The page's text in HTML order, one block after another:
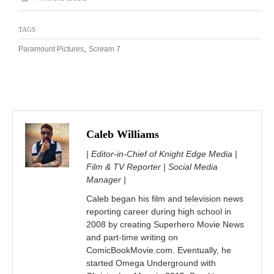
TAGS
Paramount Pictures Scream 7
Caleb Williams
| Editor-in-Chief of Knight Edge Media |
Film & TV Reporter | Social Media
Manager |
Caleb began his film and television news
reporting career during high school in
2008 by creating Superhero Movie News
and part-time writing on
ComicBookMovie.com. Eventually, he
started Omega Underground with